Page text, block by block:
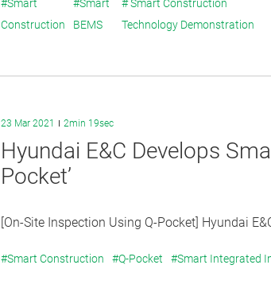
#Smart
Construction
#Smart
BEMS
# Smart Construction
Technology Demonstration
23 Mar 2021 2min 19sec
Hyundai E&C Develops
Pocket’
[On-Site Inspection Using Q-Pocket] Hyundai
#Smart Construction #Q-Pocket #Smart Integrated